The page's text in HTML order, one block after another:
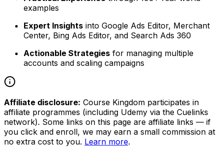
examples
Expert Insights into Google Ads Editor, Merchant
Center, Bing Ads Editor, and Search Ads 360
Actionable Strategies for managing multiple
accounts and scaling campaigns
Affiliate disclosure: Course Kingdom participates in
affiliate programmes (including Udemy via the Cuelinks
network). Some links on this page are affiliate links — if
you click and enroll, we may earn a small commission at
no extra cost to you. Learn more.